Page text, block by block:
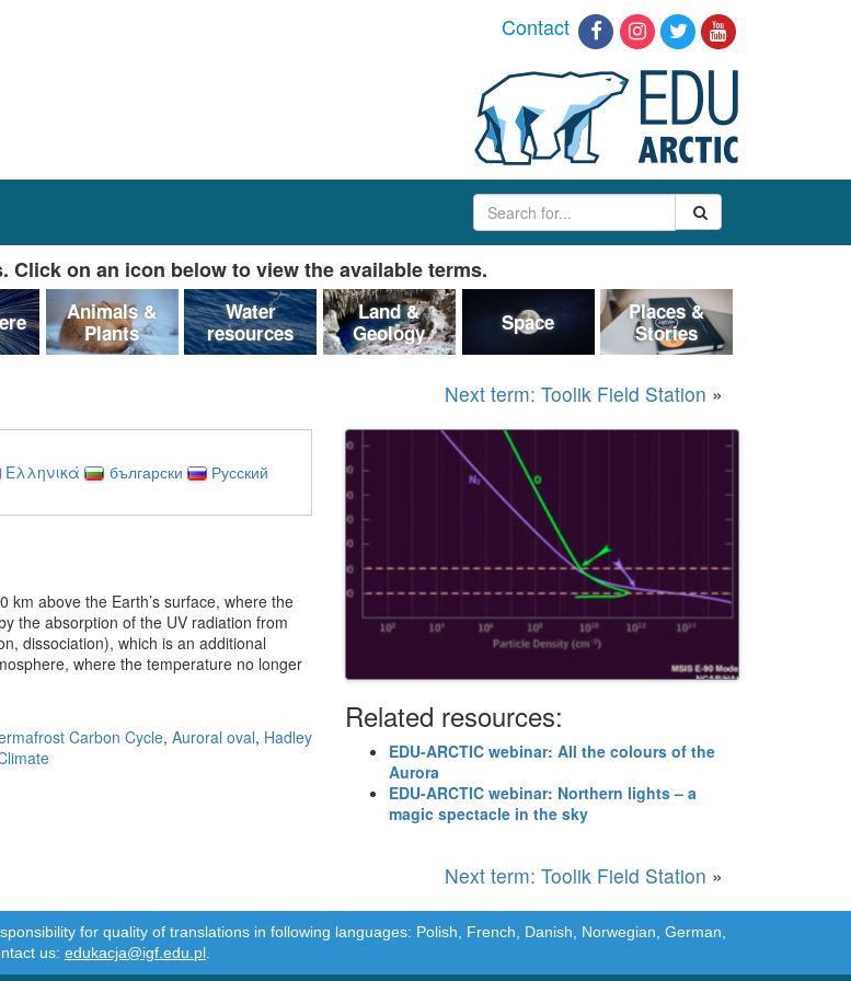
Contact
on an icon below to view the available terms.
Animals &
Plants
Water
resources
Land &
Geology
Space
Places &
Stories
Next term: Toolik Field Station »
Ελληνικά български
Русский
km above the Earth’s surface, where the
the absorption of the UV radiation from
dissociation), which is an additional
where the temperature no longer
Carbon Cycle, Auroral oval, Hadley
Related resources:
EDU-ARCTIC webinar: All the colours of the
Aurora
EDU-ARCTIC webinar: Northern lights – a
magic spectacle in the sky
Next term: Toolik Field Station »
for quality of translations in following languages: Polish, French, Danish, Norwegian, German,
us: edukacja@igf.edu.pl.